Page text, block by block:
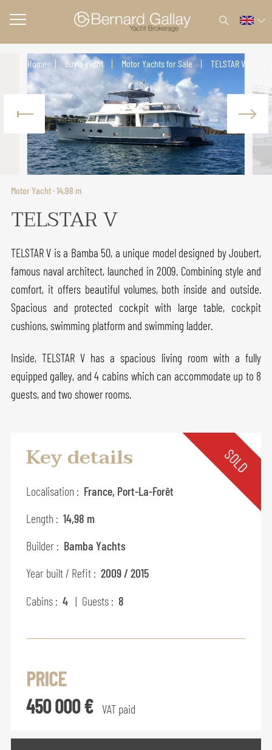
Home Buy a yacht Motor Yachts for Sale TELSTAR V
Motor Yacht · 14,98 m
TELSTAR V
TELSTAR V is a Bamba 50, a unique model designed by Joubert,
famous naval architect, launched in 2009. Combining style and
comfort, it offers beautiful volumes, both inside and outside.
Spacious and protected cockpit with large table, cockpit
cushions, swimming platform and swimming ladder.
Inside, TELSTAR V has a spacious living room with a fully
equipped galley, and 4 cabins which can accommodate up to 8
guests, and two shower rooms.
SOLD
Key details
Localisation : France, Port-La-Forêt
Length : 14,98 m
Builder : Bamba Yachts
Year built / Refit : 2009 / 2015
Cabins : 4 | Guests : 8
PRICE
450 000 € VAT paid